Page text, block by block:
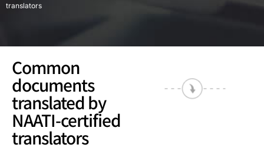
translators
Common
documents
translated by
NAATI-certified
translators